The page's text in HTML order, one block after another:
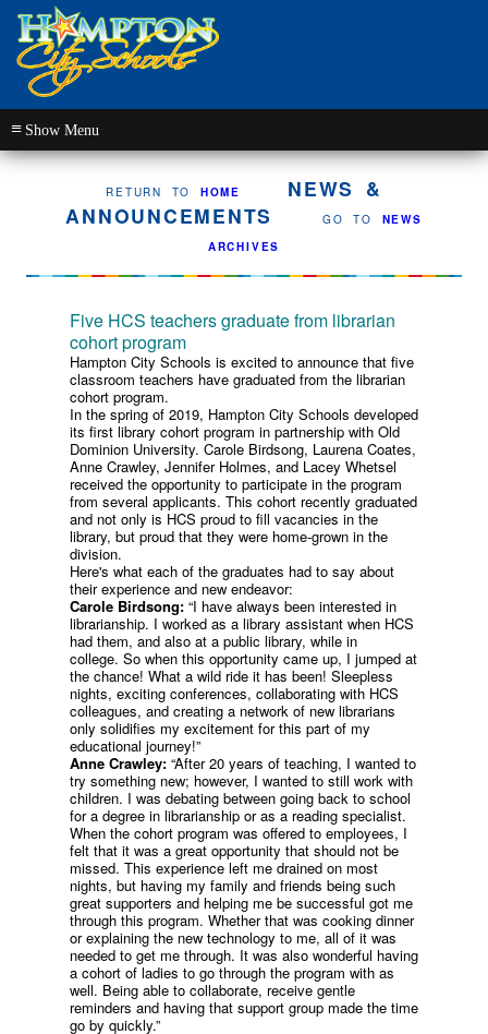
≡
RETURN TO HOME
NEWS &
ANNOUNCEMENTS
GO TO
NEWS
ARCHIVES
Five HCS teachers graduate from librarian
cohort program
Hampton City Schools is excited to announce that five
classroom teachers have graduated from the librarian
cohort program.
In the spring of 2019, Hampton City Schools developed
its first library cohort program in partnership with Old
Dominion University. Carole Birdsong, Laurena Coates,
Anne Crawley, Jennifer Holmes, and Lacey Whetsel
received the opportunity to participate in the program
from several applicants. This cohort recently graduated
and not only is HCS proud to fill vacancies in the
library, but proud that they were home-grown in the
division.
Here's what each of the graduates had to say about
their experience and new endeavor:
Carole Birdsong: “I have always been interested in
librarianship. I worked as a library assistant when HCS
had them, and also at a public library, while in
college. So when this opportunity came up, I jumped at
the chance! What a wild ride it has been! Sleepless
nights, exciting conferences, collaborating with HCS
colleagues, and creating a network of new librarians
only solidifies my excitement for this part of my
educational journey!”
Anne Crawley: “After 20 years of teaching, I wanted to
try something new; however, I wanted to still work with
children. I was debating between going back to school
for a degree in librarianship or as a reading specialist.
When the cohort program was offered to employees, I
felt that it was a great opportunity that should not be
missed. This experience left me drained on most
nights, but having my family and friends being such
great supporters and helping me be successful got me
through this program. Whether that was cooking dinner
or explaining the new technology to me, all of it was
needed to get me through. It was also wonderful having
a cohort of ladies to go through the program with as
well. Being able to collaborate, receive gentle
reminders and having that support group made the time
go by quickly.”